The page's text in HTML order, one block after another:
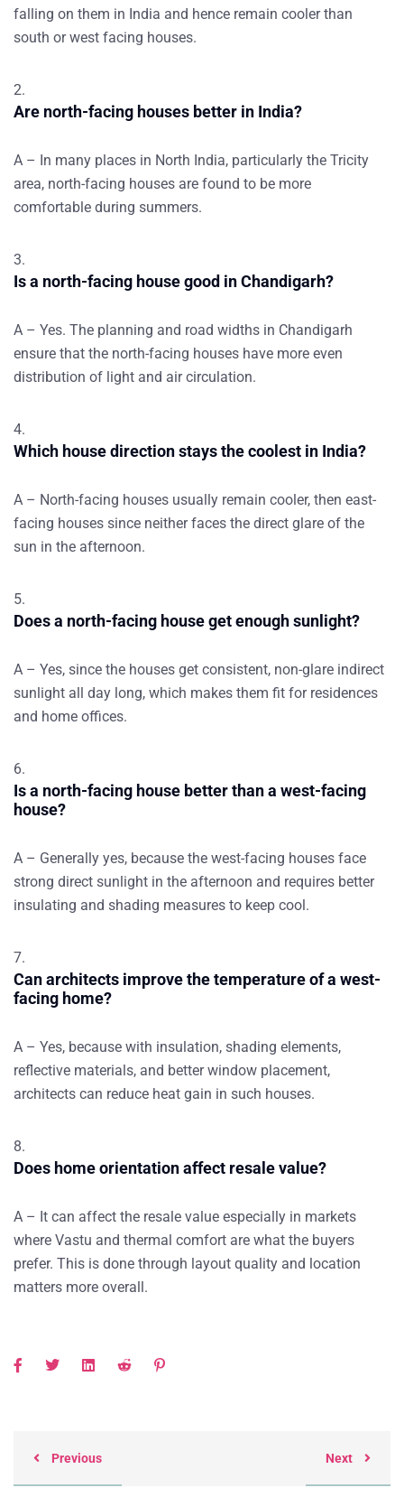
falling on them in India and hence remain cooler than
south or west facing houses.
Are north-facing houses better in India?
A – In many places in North India, particularly the Tricity
area, north-facing houses are found to be more
comfortable during summers.
Is a north-facing house good in Chandigarh?
A – Yes. The planning and road widths in Chandigarh
ensure that the north-facing houses have more even
distribution of light and air circulation.
Which house direction stays the coolest in India?
A – North-facing houses usually remain cooler, then east-
facing houses since neither faces the direct glare of the
sun in the afternoon.
Does a north-facing house get enough sunlight?
A – Yes, since the houses get consistent, non-glare indirect
sunlight all day long, which makes them fit for residences
and home offices.
Is a north-facing house better than a west-facing
house?
A – Generally yes, because the west-facing houses face
strong direct sunlight in the afternoon and requires better
insulating and shading measures to keep cool.
Can architects improve the temperature of a west-
facing home?
A – Yes, because with insulation, shading elements,
reflective materials, and better window placement,
architects can reduce heat gain in such houses.
Does home orientation affect resale value?
A – It can affect the resale value especially in markets
where Vastu and thermal comfort are what the buyers
prefer. This is done through layout quality and location
matters more overall.
Previous Next